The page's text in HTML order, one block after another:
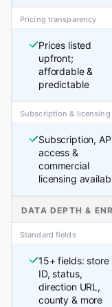
Pricing transparency
Prices listed
upfront;
affordable &
predictable
Subscription & licensing
Subscription,
access &
commercial
licensing
DATA DEPTH &
Standard fields
15+ fields: store
ID, status,
direction URL,
county & more